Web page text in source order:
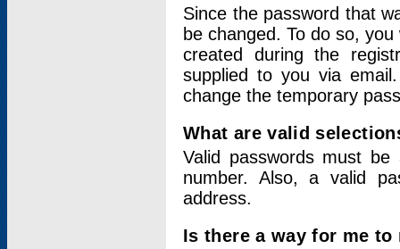
Since the password that
be changed. To do so,
created during the
supplied to you via
change the temporary
What are valid
Valid passwords must
number. Also, a valid
address.
Is there a way for me